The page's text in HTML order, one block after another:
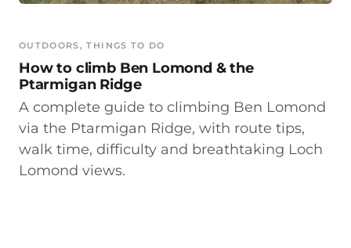
OUTDOORS, THINGS TO DO
How to climb Ben Lomond & the
Ptarmigan Ridge
A complete guide to climbing Ben Lomond
via the Ptarmigan Ridge, with route tips,
walk time, difficulty and breathtaking Loch
Lomond views.